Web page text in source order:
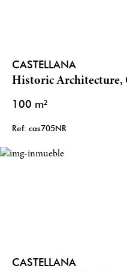
CASTELLANA
Historic Architecture,
100 m²
Ref: cas705NR
CASTELLANA